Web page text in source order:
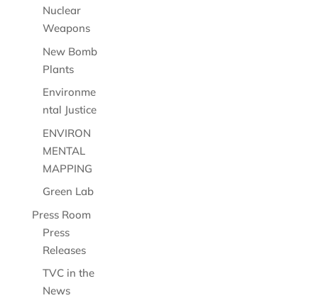
Nuclear
Weapons
New Bomb
Plants
Environme
ntal Justice
ENVIRON
MENTAL
MAPPING
Green Lab
Press Room
Press
Releases
TVC in the
News